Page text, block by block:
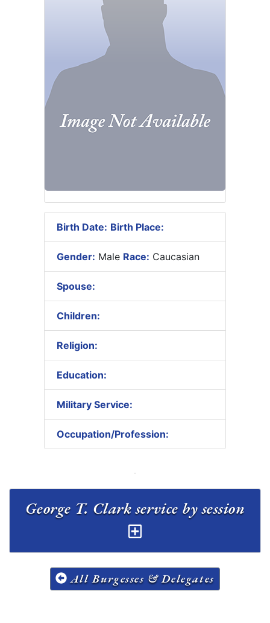
Birth Date: Birth Place:
Gender: Male Race: Caucasian
Spouse:
Children:
Religion:
Education:
Military Service:
Occupation/Profession:
All Burgesses & Delegates